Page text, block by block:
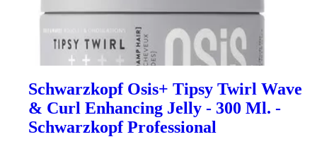
Schwarzkopf Osis+ Tipsy Twirl Wave
& Curl Enhancing Jelly - 300 Ml. -
Schwarzkopf Professional